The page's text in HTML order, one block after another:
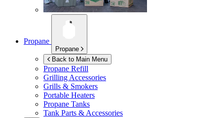
Propane
Propane
Back to Main Menu
Propane Refill
Grilling Accessories
Grills & Smokers
Portable Heaters
Propane Tanks
Tank Parts & Accessories